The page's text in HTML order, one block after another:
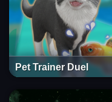
Pet Trainer Duel